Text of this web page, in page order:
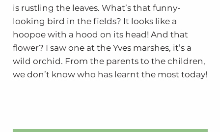
is rustling the leaves. What’s that funny-
looking bird in the fields? It looks like a
hoopoe with a hood on its head! And that
flower? I saw one at the Yves marshes, it’s a
wild orchid. From the parents to the children,
we don’t know who has learnt the most today!